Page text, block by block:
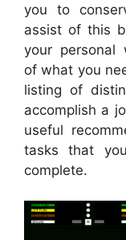
you to
assist of this
your personal
of what you
listing of
accomplish a
useful
tasks that
complete.